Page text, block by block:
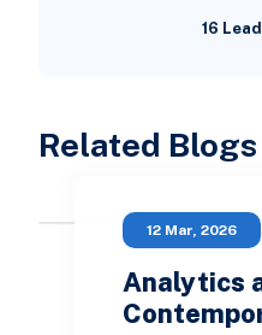
16
Related Blogs
12 Mar, 2026
Analytics